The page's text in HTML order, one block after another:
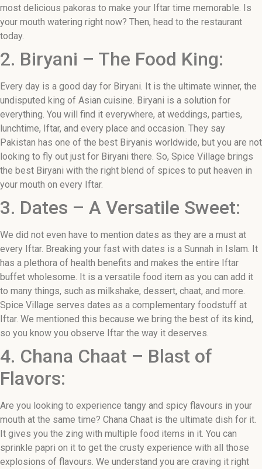
most delicious pakoras to make your Iftar time memorable. Is
your mouth watering right now? Then, head to the restaurant
today.
2. Biryani – The Food King:
Every day is a good day for Biryani. It is the ultimate winner, the
undisputed king of Asian cuisine. Biryani is a solution for
everything. You will find it everywhere, at weddings, parties,
lunchtime, Iftar, and every place and occasion. They say
Pakistan has one of the best Biryanis worldwide, but you are not
looking to fly out just for Biryani there. So, Spice Village brings
the best Biryani with the right blend of spices to put heaven in
your mouth on every Iftar.
3. Dates – A Versatile Sweet:
We did not even have to mention dates as they are a must at
every Iftar. Breaking your fast with dates is a Sunnah in Islam. It
has a plethora of health benefits and makes the entire Iftar
buffet wholesome. It is a versatile food item as you can add it
to many things, such as milkshake, dessert, chaat, and more.
Spice Village serves dates as a complementary foodstuff at
Iftar. We mentioned this because we bring the best of its kind,
so you know you observe Iftar the way it deserves.
4. Chana Chaat – Blast of
Flavors:
Are you looking to experience tangy and spicy flavours in your
mouth at the same time? Chana Chaat is the ultimate dish for it.
It gives you the zing with multiple food items in it. You can
sprinkle papri on it to get the crusty experience with all those
explosions of flavours. We understand you are craving it right